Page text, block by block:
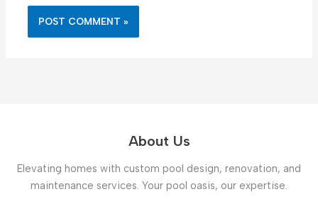
About Us
Elevating homes with custom pool design, renovation, and
maintenance services. Your pool oasis, our expertise.